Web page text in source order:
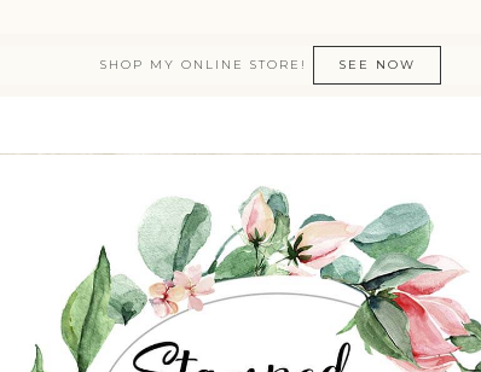
SHOP MY ONLINE STORE! SEE NOW